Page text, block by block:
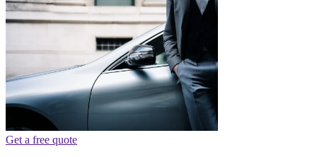
Get a free quote